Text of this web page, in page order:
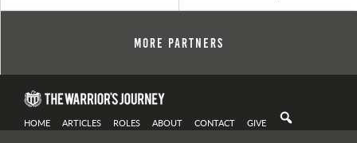
More Partners
HOME ARTICLES ROLES ABOUT CONTACT GIVE